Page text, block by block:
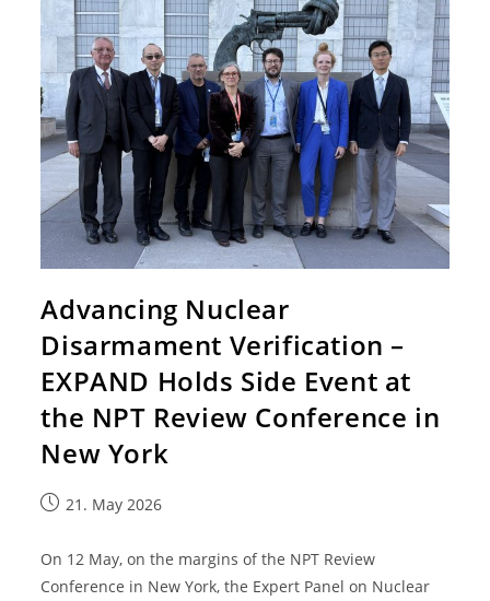
Advancing Nuclear
Disarmament Verification –
EXPAND Holds Side Event at
the NPT Review Conference in
New York
21. May 2026
On 12 May, on the margins of the NPT Review
Conference in New York, the Expert Panel on Nuclear